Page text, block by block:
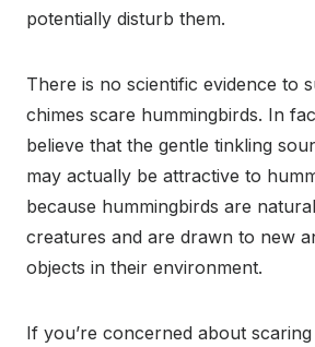
potentially disturb them.
There is no scientific evidence to
chimes scare hummingbirds. In
believe that the gentle tinkling
may actually be attractive to
because hummingbirds are
creatures and are drawn to new
objects in their environment.
If you’re concerned about